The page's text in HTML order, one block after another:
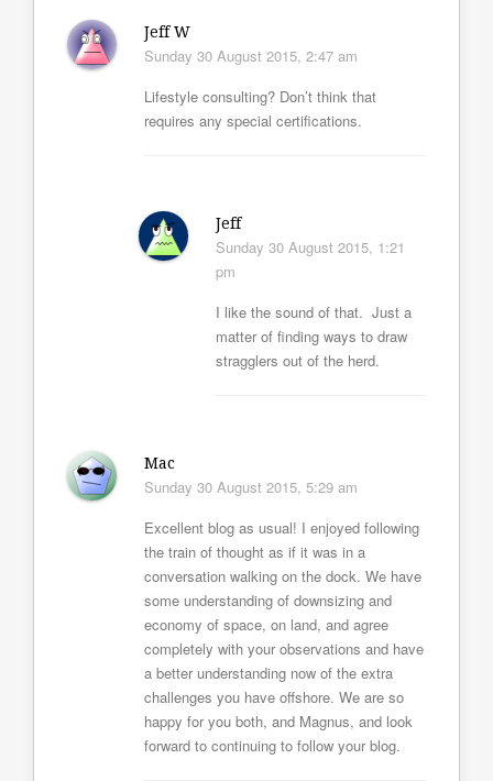
Jeff W
Sunday 30 August 2015, 2:47 am
Lifestyle consulting? Don’t think that
requires any special certifications.
Jeff
Sunday 30 August 2015, 1:21
pm
I like the sound of that. Just a
matter of finding ways to draw
stragglers out of the herd.
Mac
Sunday 30 August 2015, 5:29 am
Excellent blog as usual! I enjoyed following
the train of thought as if it was in a
conversation walking on the dock. We have
some understanding of downsizing and
economy of space, on land, and agree
completely with your observations and have
a better understanding now of the extra
challenges you have offshore. We are so
happy for you both, and Magnus, and look
forward to continuing to follow your blog.